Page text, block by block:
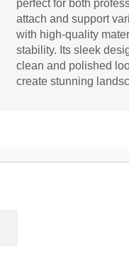
perfect for both
attach and support
with high-quality
stability. Its sleek
clean and polished
create stunning